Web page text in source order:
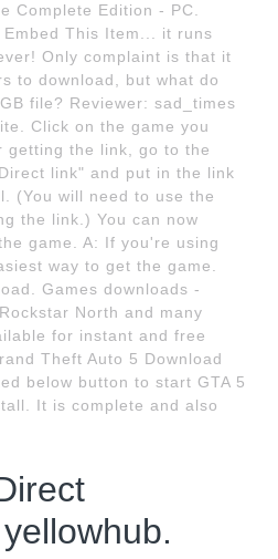
Complete Edition - PC.
This Item... it runs
Only complaint is that it
to download, but what do
file? Reviewer: sad_times
Click on the game you
getting the link, go to the
link" and put in the link
(You will need to use the
the link.) You can now
game. A: If you're using
way to get the game.
Games downloads -
North and many
for instant and free
Theft Auto 5 Download
below button to start GTA 5
It is complete and also